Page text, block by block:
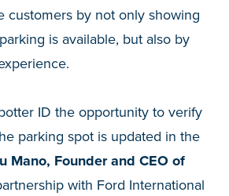
customers by not only showing
is available, but also by
ID the opportunity to verify
parking spot is updated in the
Mano, Founder and CEO of
with Ford International